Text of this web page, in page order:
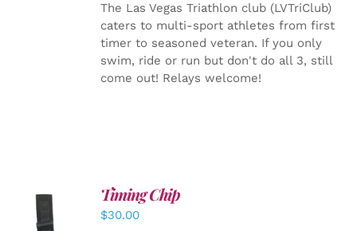
The Las Vegas Triathlon club (LVTriClub)
caters to multi-sport athletes from first
timer to seasoned veteran. If you only
swim, ride or run but don't do all 3, still
come out! Relays welcome!
ADD TO
CART
Timing Chip
$30.00